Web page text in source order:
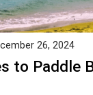
to Paddle
26, 2024